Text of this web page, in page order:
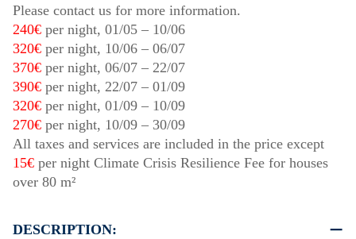
Please contact us for more information.
240€ per night, 01/05 – 10/06
320€ per night, 10/06 – 06/07
370€ per night, 06/07 – 22/07
390€ per night, 22/07 – 01/09
320€ per night, 01/09 – 10/09
270€ per night, 10/09 – 30/09
All taxes and services are included in the price except
15€ per night Climate Crisis Resilience Fee for houses
over 80 m²
DESCRIPTION: